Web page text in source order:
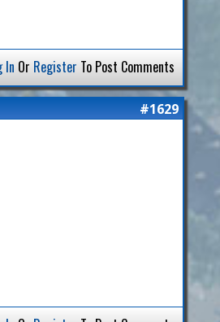
In Or Register To Post Comments
#1629